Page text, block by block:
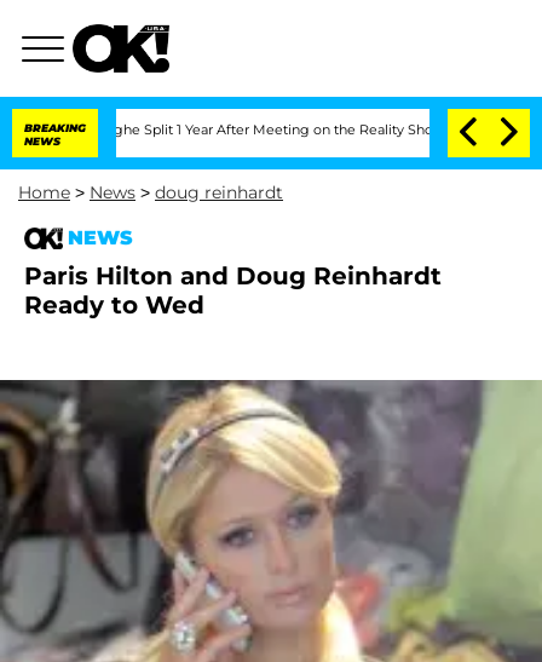
BREAKING
NEWS
Split 1 Year After Meeting on the Reality Show Senate
Home > News > doug reinhardt
NEWS
Paris Hilton and Doug Reinhardt
Ready to Wed